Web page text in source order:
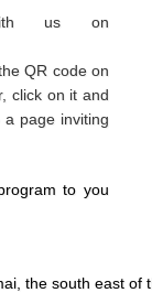
us on
QR code on
click on it and
page inviting
to you
the south east of